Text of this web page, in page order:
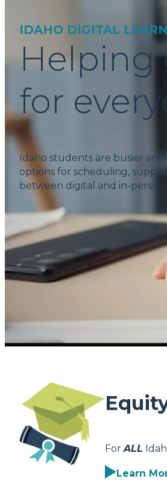
IDAHO DIGITAL
Helping
for
Idaho students are busier
options for scheduling,
between digital and in-
ForALL
Learn